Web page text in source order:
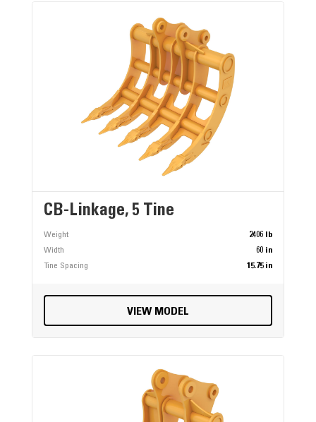
CB-Linkage, 5 Tine
Weight
2406 lb
Width
60 in
Tine Spacing
15.75 in
VIEW MODEL